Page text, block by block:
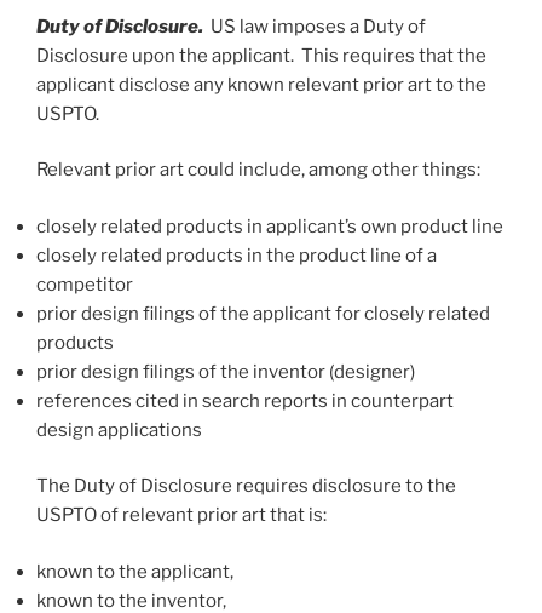
Duty of Disclosure. US law imposes a Duty of
Disclosure upon the applicant. This requires that the
applicant disclose any known relevant prior art to the
USPTO.
Relevant prior art could include, among other things:
closely related products in applicant’s own product line
closely related products in the product line of a
competitor
prior design filings of the applicant for closely related
products
prior design filings of the inventor (designer)
references cited in search reports in counterpart
design applications
The Duty of Disclosure requires disclosure to the
USPTO of relevant prior art that is:
known to the applicant,
known to the inventor,